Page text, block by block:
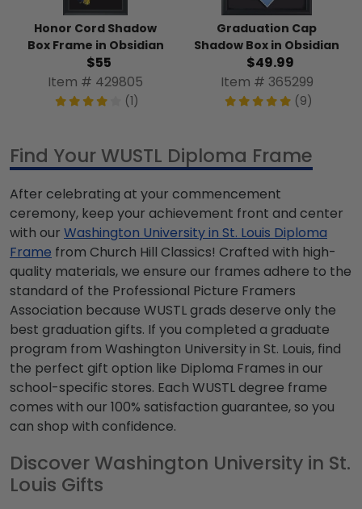
Honor Cord Shadow
Box Frame in Obsidian
$55
Item # 429805
(1)
Graduation Cap
Shadow Box in Obsidian
$49.99
Item # 365299
(9)
Find Your WUSTL Diploma Frame
After celebrating at your commencement
ceremony, keep your achievement front and center
with our Washington University in St. Louis Diploma
Frame from Church Hill Classics! Crafted with high-
quality materials, we ensure our frames adhere to the
standard of the Professional Picture Framers
Association because WUSTL grads deserve only the
best graduation gifts. If you completed a graduate
program from Washington University in St. Louis, find
the perfect gift option like Diploma Frames in our
school-specific stores. Each WUSTL degree frame
comes with our 100% satisfaction guarantee, so you
can shop with confidence.
Discover Washington University in St.
Louis Gifts